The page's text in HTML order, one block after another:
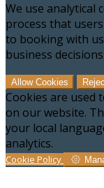
We use analytical
process that
to booking with
business
Allow Cookies
Cookies are used
on our website.
your local
analytics.
Cookie Policy